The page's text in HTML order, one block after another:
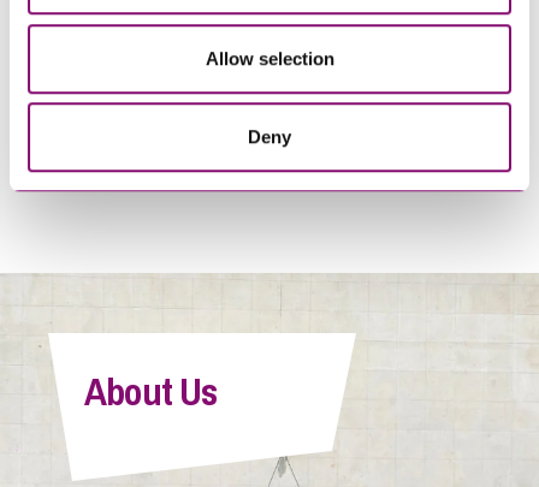
Allow selection
Deny
Flying into trouble? What
abroad this Summer
I thought I was doing the
About Us